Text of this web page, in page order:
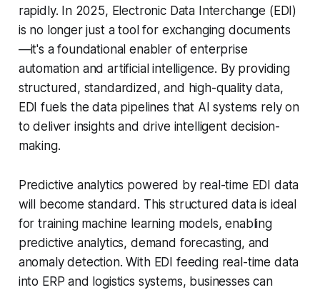
rapidly. In 2025, Electronic Data Interchange (EDI)
is no longer just a tool for exchanging documents
—it's a foundational enabler of enterprise
automation and artificial intelligence. By providing
structured, standardized, and high-quality data,
EDI fuels the data pipelines that AI systems rely on
to deliver insights and drive intelligent decision-
making.
Predictive analytics powered by real-time EDI data
will become standard. This structured data is ideal
for training machine learning models, enabling
predictive analytics, demand forecasting, and
anomaly detection. With EDI feeding real-time data
into ERP and logistics systems, businesses can